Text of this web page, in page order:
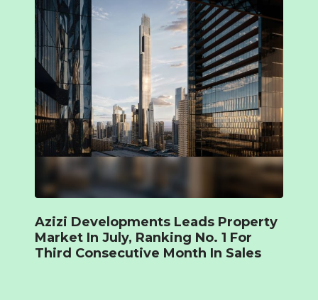
Azizi Developments Leads Property
Market In July, Ranking No. 1 For
Third Consecutive Month In Sales